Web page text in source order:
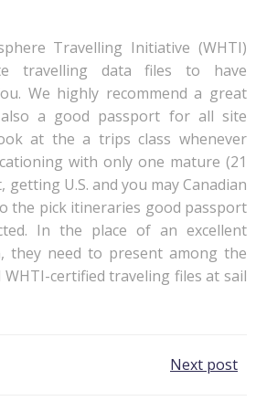
Travelling Initiative (WHTI)
travelling data files to have
We highly recommend a great
a good passport for all site
at the a trips class whenever
with only one mature (21
getting U.S. and you may Canadian
the pick itineraries good passport
In the place of an excellent
they need to present among the
certified traveling files at sail
Next post